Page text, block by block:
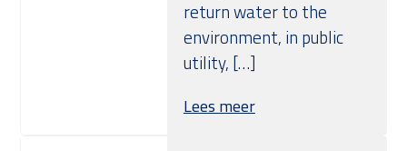
return water to the
environment, in public
utility, […]
Lees meer